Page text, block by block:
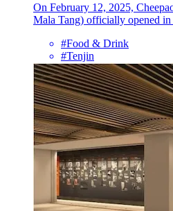
On February 12, 2025,
Mala Tang) officially opened in
#Food & Drink
#Tenjin